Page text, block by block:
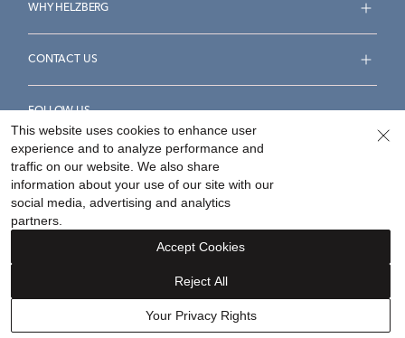
WHY HELZBERG
CONTACT US
FOLLOW US
Accessibility Statement
Your Privacy Rights
©2026Helzberg Diamonds a Berkshire Hathaway Company.
This website uses cookies to enhance user
experience and to analyze performance and
traffic on our website. We also share
information about your use of our site with our
social media, advertising and analytics
partners.
Your Privacy Rights
Reject All
Accept Cookies